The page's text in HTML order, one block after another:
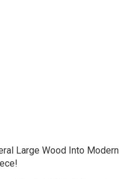
Large Wood Into Modern